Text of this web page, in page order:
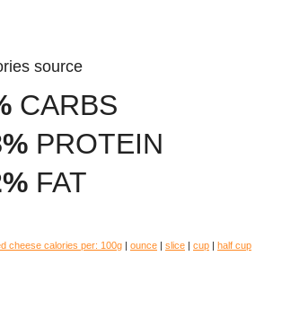
source
CARBS
PROTEIN
FAT
cheese calories per: 100g | ounce | slice | cup | half cup